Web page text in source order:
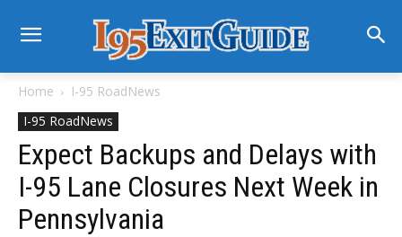
Home
I-95 RoadNews
I-95 RoadNews
Expect Backups and Delays with
I-95 Lane Closures Next Week in
Pennsylvania